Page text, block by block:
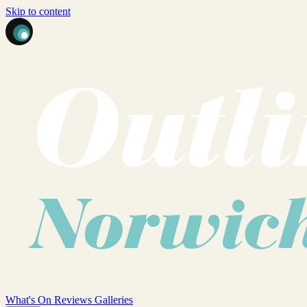
Skip to content
What's On Reviews Galleries